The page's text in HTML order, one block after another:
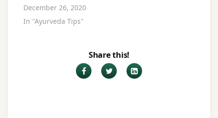
December 26, 2020
In "Ayurveda Tips"
Share this!
FacebookTwitterLinkedIn